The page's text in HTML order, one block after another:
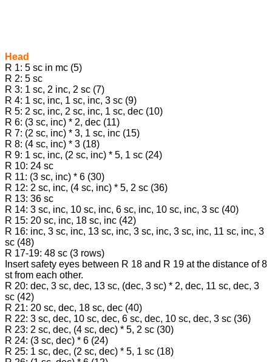
Head
R 1: 5 sc in mc (5)
R 2: 5 sc
R 3: 1 sc, 2 inc, 2 sc (7)
R 4: 1 sc, inc, 1 sc, inc, 3 sc (9)
R 5: 2 sc, inc, 2 sc, inc, 1 sc, dec (10)
R 6: (3 sc, inc) * 2, dec (11)
R 7: (2 sc, inc) * 3, 1 sc, inc (15)
R 8: (4 sc, inc) * 3 (18)
R 9: 1 sc, inc, (2 sc, inc) * 5, 1 sc (24)
R 10: 24 sc
R 11: (3 sc, inc) * 6 (30)
R 12: 2 sc, inc, (4 sc, inc) * 5, 2 sc (36)
R 13: 36 sc
R 14: 3 sc, inc, 10 sc, inc, 6 sc, inc, 10 sc, inc, 3 sc (40)
R 15: 20 sc, inc, 18 sc, inc (42)
R 16: inc, 3 sc, inc, 13 sc, inc, 3 sc, inc, 3 sc, inc, 11 sc, inc, 3
sc (48)
R 17-19: 48 sc (3 rows)
Insert safety eyes between R 18 and R 19 at the distance of 8
st from each other.
R 20: dec, 3 sc, dec, 13 sc, (dec, 3 sc) * 2, dec, 11 sc, dec, 3
sc (42)
R 21: 20 sc, dec, 18 sc, dec (40)
R 22: 3 sc, dec, 10 sc, dec, 6 sc, dec, 10 sc, dec, 3 sc (36)
R 23: 2 sc, dec, (4 sc, dec) * 5, 2 sc (30)
R 24: (3 sc, dec) * 6 (24)
R 25: 1 sc, dec, (2 sc, dec) * 5, 1 sc (18)